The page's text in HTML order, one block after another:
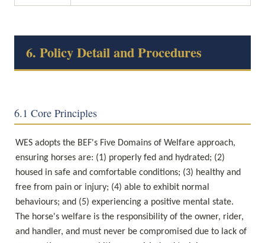
6. Policy Detail and Procedures
6.1 Core Principles
WES adopts the BEF's Five Domains of Welfare approach,
ensuring horses are: (1) properly fed and hydrated; (2)
housed in safe and comfortable conditions; (3) healthy and
free from pain or injury; (4) able to exhibit normal
behaviours; and (5) experiencing a positive mental state.
The horse's welfare is the responsibility of the owner, rider,
and handler, and must never be compromised due to lack of